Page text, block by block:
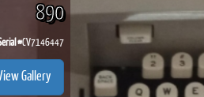
890
#CV7146447
Gallery